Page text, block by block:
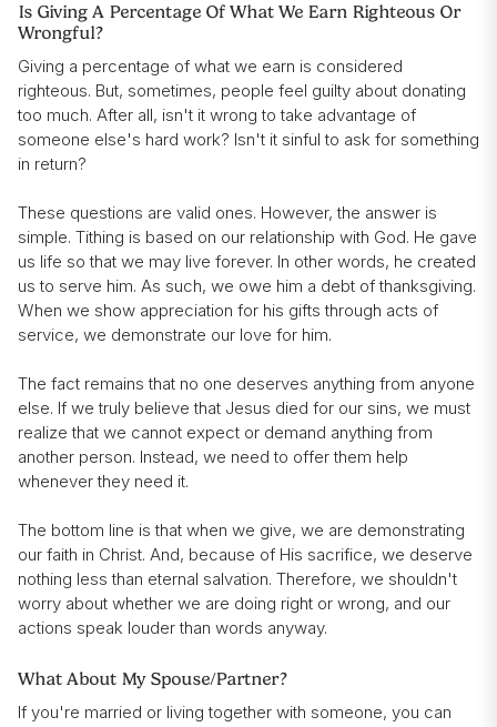
Is Giving A Percentage Of What We Earn Righteous Or
Wrongful?
Giving a percentage of what we earn is considered
righteous. But, sometimes, people feel guilty about donating
too much. After all, isn't it wrong to take advantage of
someone else's hard work? Isn't it sinful to ask for something
in return?
These questions are valid ones. However, the answer is
simple. Tithing is based on our relationship with God. He gave
us life so that we may live forever. In other words, he created
us to serve him. As such, we owe him a debt of thanksgiving.
When we show appreciation for his gifts through acts of
service, we demonstrate our love for him.
The fact remains that no one deserves anything from anyone
else. If we truly believe that Jesus died for our sins, we must
realize that we cannot expect or demand anything from
another person. Instead, we need to offer them help
whenever they need it.
The bottom line is that when we give, we are demonstrating
our faith in Christ. And, because of His sacrifice, we deserve
nothing less than eternal salvation. Therefore, we shouldn't
worry about whether we are doing right or wrong, and our
actions speak louder than words anyway.
What About My Spouse/Partner?
If you're married or living together with someone, you can